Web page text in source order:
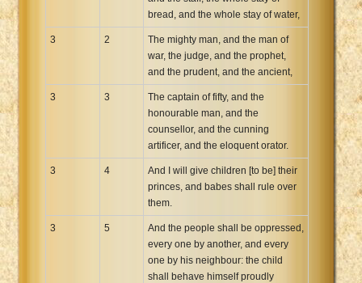
bread, and the whole stay of water,
3 2
The mighty man, and the man of
war, the judge, and the prophet,
and the prudent, and the ancient,
3 3
The captain of fifty, and the
honourable man, and the
counsellor, and the cunning
artificer, and the eloquent orator.
3 4
And I will give children [to be] their
princes, and babes shall rule over
them.
3 5
And the people shall be oppressed,
every one by another, and every
one by his neighbour: the child
shall behave himself proudly